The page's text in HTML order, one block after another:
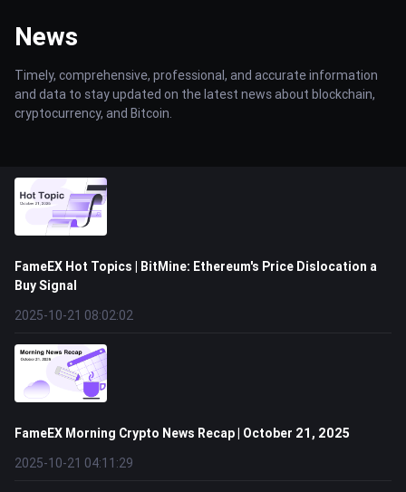
News
Timely, comprehensive, professional, and accurate information
and data to stay updated on the latest news about blockchain,
cryptocurrency, and Bitcoin.
FameEX Hot Topics | BitMine: Ethereum's Price Dislocation a
Buy Signal
2025-10-21 08:02:02
FameEX Morning Crypto News Recap | October 21, 2025
2025-10-21 04:11:29